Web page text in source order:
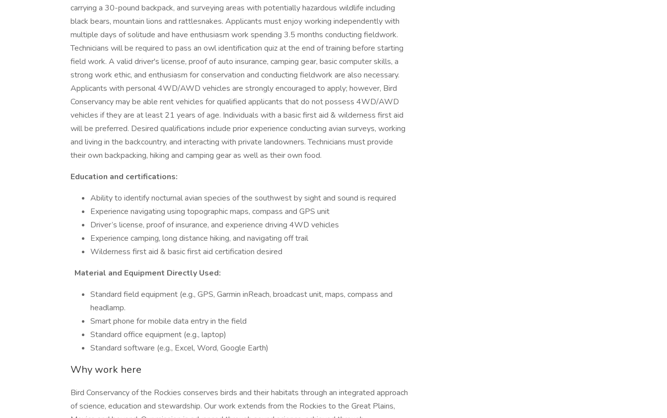
carrying a 30-pound backpack, and surveying areas with potentially hazardous wildlife including
black bears, mountain lions and rattlesnakes. Applicants must enjoy working independently with
multiple days of solitude and have enthusiasm work spending 3.5 months conducting fieldwork.
Technicians will be required to pass an owl identification quiz at the end of training before starting
field work. A valid driver's license, proof of auto insurance, camping gear, basic computer skills, a
strong work ethic, and enthusiasm for conservation and conducting fieldwork are also necessary.
Applicants with personal 4WD/AWD vehicles are strongly encouraged to apply; however, Bird
Conservancy may be able rent vehicles for qualified applicants that do not possess 4WD/AWD
vehicles if they are at least 21 years of age. Individuals with a basic first aid & wilderness first aid
will be preferred. Desired qualifications include prior experience conducting avian surveys, working
and living in the backcountry, and interacting with private landowners. Technicians must provide
their own backpacking, hiking and camping gear as well as their own food.
Education and certifications:
Ability to identify nocturnal avian species of the southwest by sight and sound is required
Experience navigating using topographic maps, compass and GPS unit
Driver’s license, proof of insurance, and experience driving 4WD vehicles
Experience camping, long distance hiking, and navigating off trail
Wilderness first aid & basic first aid certification desired
Material and Equipment Directly Used:
Standard field equipment (e.g., GPS, Garmin inReach, broadcast unit, maps, compass and
headlamp.
Smart phone for mobile data entry in the field
Standard office equipment (e.g., laptop)
Standard software (e.g., Excel, Word, Google Earth)
Why work here
Bird Conservancy of the Rockies conserves birds and their habitats through an integrated approach
of science, education and stewardship. Our work extends from the Rockies to the Great Plains,